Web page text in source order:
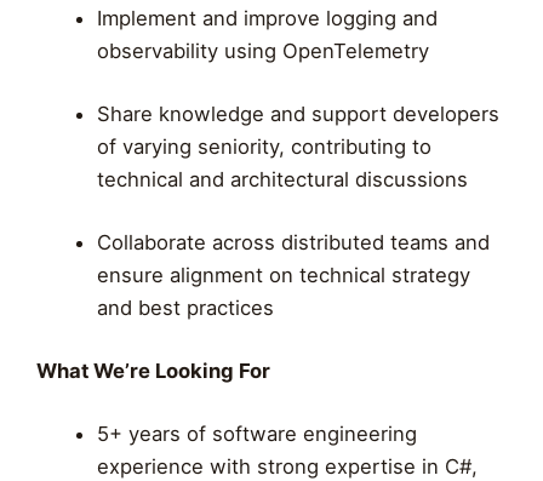
Implement and improve logging and
observability using OpenTelemetry
Share knowledge and support developers
of varying seniority, contributing to
technical and architectural discussions
Collaborate across distributed teams and
ensure alignment on technical strategy
and best practices
What We’re Looking For
5+ years of software engineering
experience with strong expertise in C#,